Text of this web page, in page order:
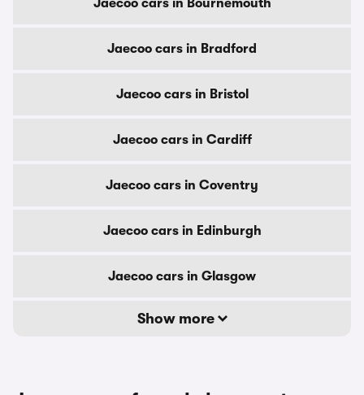
Jaecoo cars in Bournemouth
Jaecoo cars in Bradford
Jaecoo cars in Bristol
Jaecoo cars in Cardiff
Jaecoo cars in Coventry
Jaecoo cars in Edinburgh
Jaecoo cars in Glasgow
Show more